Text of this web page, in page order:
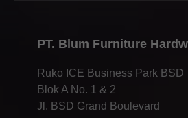
PT. Blum Furniture
Ruko ICE Business Park BSD
Blok A No. 1 & 2
Jl. BSD Grand Boulevard